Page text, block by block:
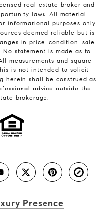
real estate broker and
laws. All material
informational purposes only.
deemed reliable but is
in price, condition, sale,
statement is made as to
measurements and square
is not intended to solicit
herein shall be construed as
advice outside the
brokerage.
Presence